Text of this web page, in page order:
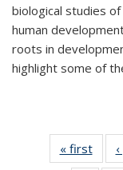
biological studies
human
roots in
highlight some of
« first